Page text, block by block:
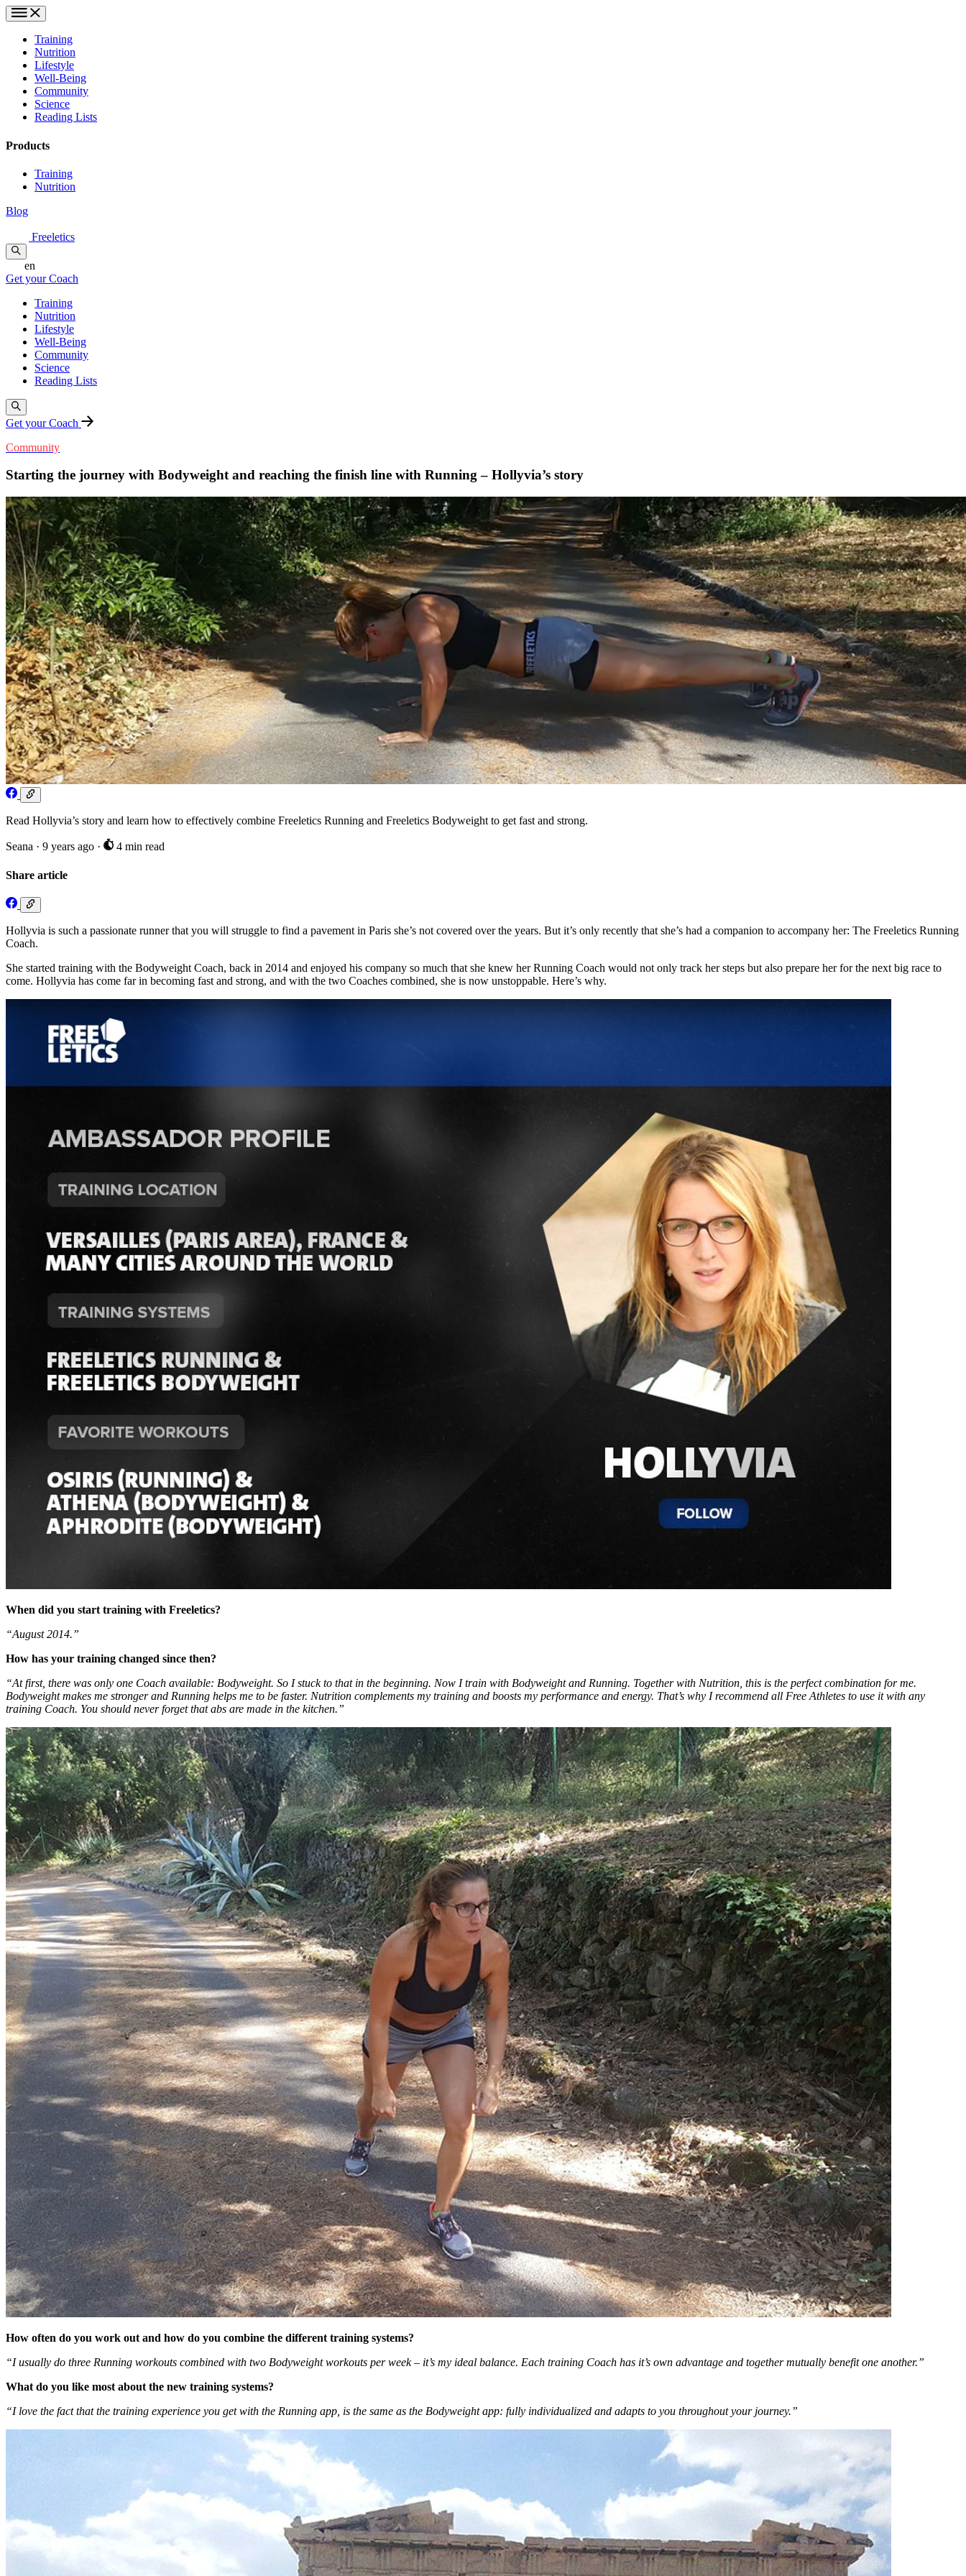
Training
Nutrition
Lifestyle
Well-Being
Community
Science
Reading Lists
Products
Training
Nutrition
Blog
Freeletics
en
Get your Coach
Training
Nutrition
Lifestyle
Well-Being
Community
Science
Reading Lists
Get your Coach
Community
Starting the journey with Bodyweight and reaching the finish line with Running – Hollyvia’s story
Read Hollyvia’s story and learn how to effectively combine Freeletics Running and Freeletics Bodyweight to get fast and strong.
Seana · 9 years ago · 4 min read
Share article
Hollyvia is such a passionate runner that you will struggle to find a pavement in Paris she’s not covered over the years. But it’s only recently that she’s had a companion to accompany her: The Freeletics Running
Coach.
She started training with the Bodyweight Coach, back in 2014 and enjoyed his company so much that she knew her Running Coach would not only track her steps but also prepare her for the next big race to
come. Hollyvia has come far in becoming fast and strong, and with the two Coaches combined, she is now unstoppable. Here’s why.
When did you start training with Freeletics?
“August 2014.”
How has your training changed since then?
“At first, there was only one Coach available: Bodyweight. So I stuck to that in the beginning. Now I train with Bodyweight and Running. Together with Nutrition, this is the perfect combination for me.
Bodyweight makes me stronger and Running helps me to be faster. Nutrition complements my training and boosts my performance and energy. That’s why I recommend all Free Athletes to use it with any
training Coach. You should never forget that abs are made in the kitchen.”
How often do you work out and how do you combine the different training systems?
“I usually do three Running workouts combined with two Bodyweight workouts per week ­– it’s my ideal balance. Each training Coach has it’s own advantage and together mutually benefit one another.”
What do you like most about the new training systems?
“I love the fact that the training experience you get with the Running app, is the same as the Bodyweight app: fully individualized and adapts to you throughout your journey.”